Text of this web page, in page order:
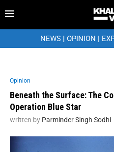
NEWS| OPINION |
Opinion
Beneath the Surface: The
Operation Blue Star
written by Parminder Singh Sodhi